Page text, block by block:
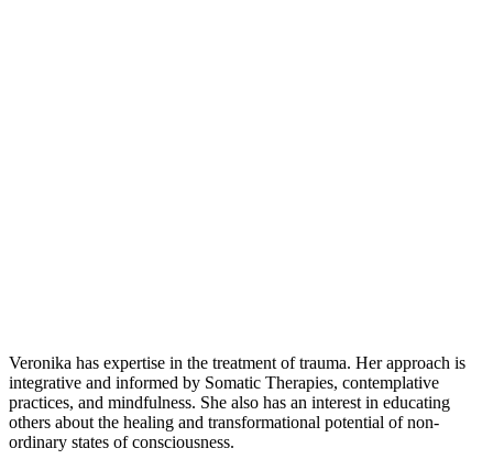
Veronika has expertise in the treatment of trauma. Her approach is
integrative and informed by Somatic Therapies, contemplative
practices, and mindfulness. She also has an interest in educating
others about the healing and transformational potential of non-
ordinary states of consciousness.